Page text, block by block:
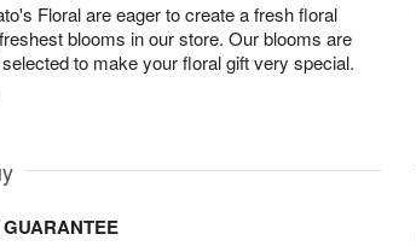
Floral are eager to create a fresh floral
blooms in our store. Our blooms are
to make your floral gift very special.